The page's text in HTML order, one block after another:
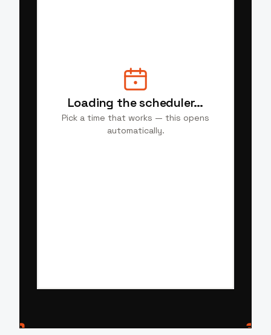
Loading the scheduler…
Pick a time that works — this opens
automatically.